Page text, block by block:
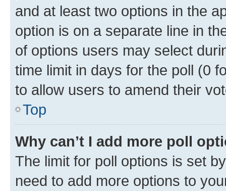
and at least two options in the
option is on a separate line in
of options users may select
time limit in days for the poll (0
to allow users to amend their
Top
Why can’t I add more poll
The limit for poll options is set
need to add more options to